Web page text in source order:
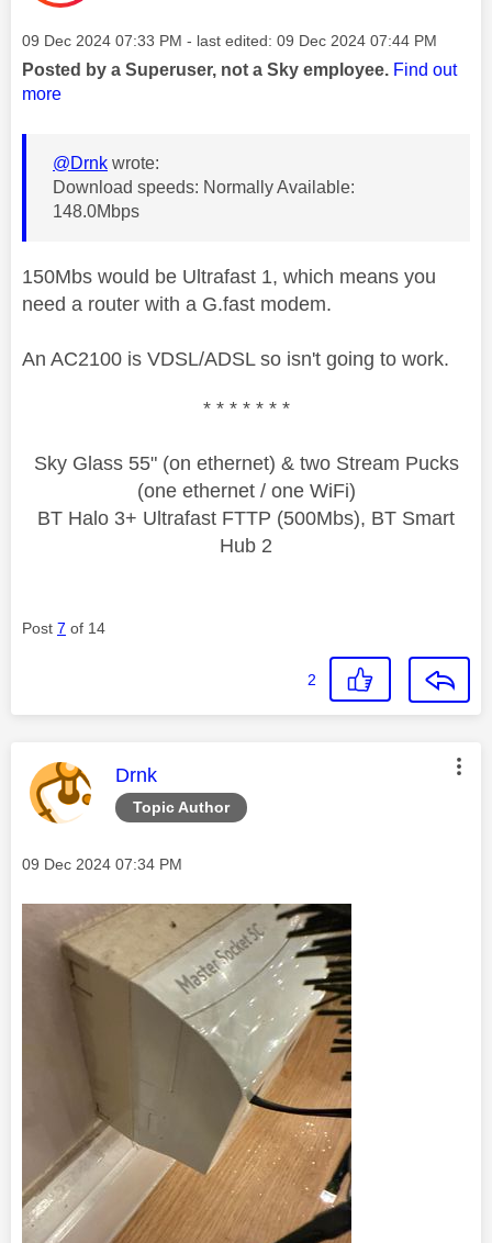
Message posted on
‎09 Dec 2024 07:33 PM - last edited: ‎09 Dec 2024 07:44 PM
Posted by a Superuser, not a Sky employee. Find out
more
@Drnk wrote:
Download speeds: Normally Available:
148.0Mbps
150Mbs would be Ultrafast 1, which means you
need a router with a G.fast modem.
An AC2100 is VDSL/ADSL so isn't going to work.
* * * * * * *
Sky Glass 55" (on ethernet) & two Stream Pucks
(one ethernet / one WiFi)
BT Halo 3+ Ultrafast FTTP (500Mbs), BT Smart
Hub 2
Post 7 of 14
2
Topic Author
This message was authored by:
Drnk
Message posted on
‎09 Dec 2024 07:34 PM